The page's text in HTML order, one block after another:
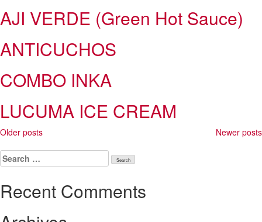
AJI VERDE (Green Hot Sauce)
ANTICUCHOS
COMBO INKA
LUCUMA ICE CREAM
Posts
navigation
Older posts
Newer posts
Search
for:
Recent Comments